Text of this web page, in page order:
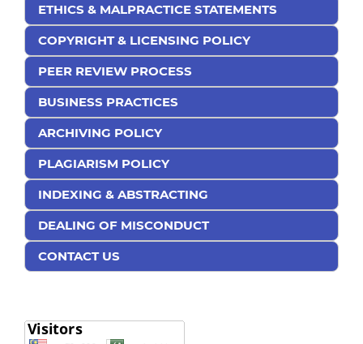
ETHICS & MALPRACTICE STATEMENTS
COPYRIGHT & LICENSING POLICY
PEER REVIEW PROCESS
BUSINESS PRACTICES
ARCHIVING POLICY
PLAGIARISM POLICY
INDEXING & ABSTRACTING
DEALING OF MISCONDUCT
CONTACT US